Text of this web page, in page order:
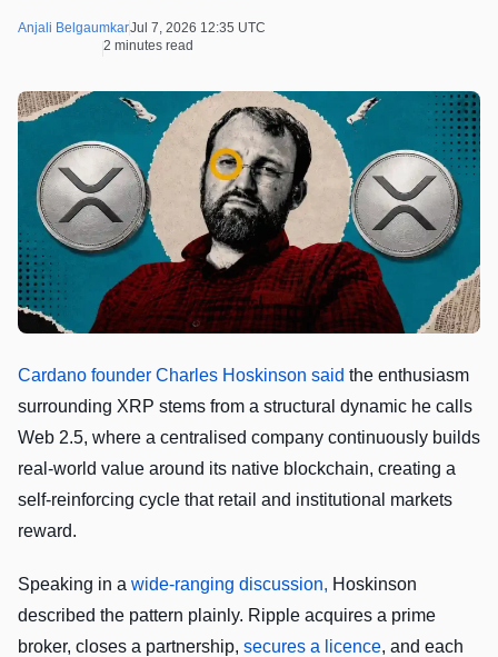
Anjali BelgaumkarJul 7, 2026 12:35 UTC
2 minutes read
Cardano founder Charles Hoskinson said the enthusiasm
surrounding XRP stems from a structural dynamic he calls
Web 2.5, where a centralised company continuously builds
real-world value around its native blockchain, creating a
self-reinforcing cycle that retail and institutional markets
reward.
Speaking in a wide-ranging discussion, Hoskinson
described the pattern plainly. Ripple acquires a prime
broker, closes a partnership, secures a licence, and each